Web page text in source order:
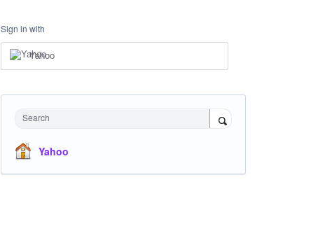
Sign in with
Yahoo
Search
Yahoo